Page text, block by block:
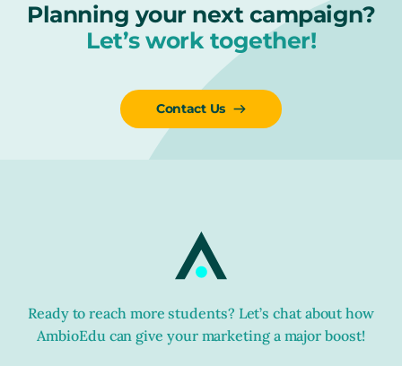
Planning your next campaign?
Let’s work together!
Contact Us
Ready to reach more students? Let’s chat about how
AmbioEdu can give your marketing a major boost!